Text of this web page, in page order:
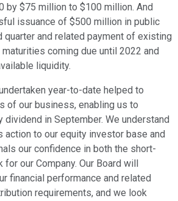
by $75 million to $100 million. And
issuance of $500 million in public
quarter and related payment of existing
coming due until 2022 and
liquidity.
year-to-date helped to
of our business, enabling us to
dividend in September. We understand
action to our equity investor base and
our confidence in both the short-
our Company. Our Board will
financial performance and related
requirements, and we look